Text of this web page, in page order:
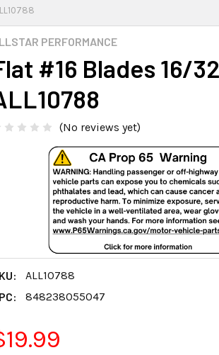
PERFORMANCE
#16 Blades 16/
(No reviews yet)
ALL10788
848238055047